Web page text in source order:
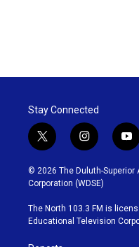
Stay Connected
t
w
i
t
t
e
r
i
n
s
t
g
r
y
o
u
b
e
© 2026 The Duluth-
Corporation (WDSE)
The North 103.3 FM is
Educational Television